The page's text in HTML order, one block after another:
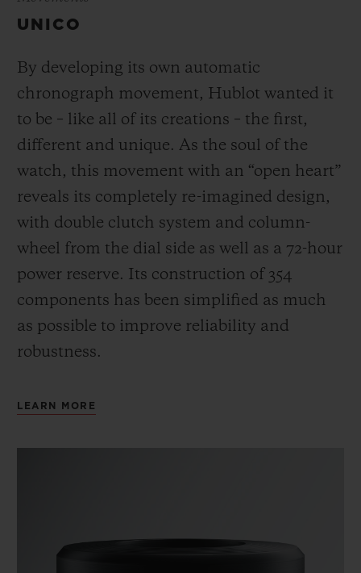
UNICO
By developing its own automatic
chronograph movement, Hublot wanted it
to be – like all of its creations – the first,
different and unique. As the soul of the
watch, this movement with an “open heart”
reveals its completely re-imagined design,
with double clutch system and column-
wheel from the dial side as well as a 72-hour
power reserve. Its construction of 354
components has been simplified as much
as possible to improve reliability and
robustness.
LEARN MORE